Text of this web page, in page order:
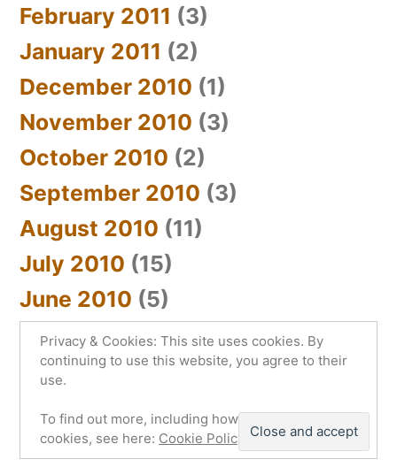
February 2011 (3)
January 2011 (2)
December 2010 (1)
November 2010 (3)
October 2010 (2)
September 2010 (3)
August 2010 (11)
July 2010 (15)
June 2010 (5)
Privacy Policy
Privacy & Cookies: This site uses cookies. By
continuing to use this website, you agree to their
use.
To find out more, including how to control
cookies, see here: Cookie Policy